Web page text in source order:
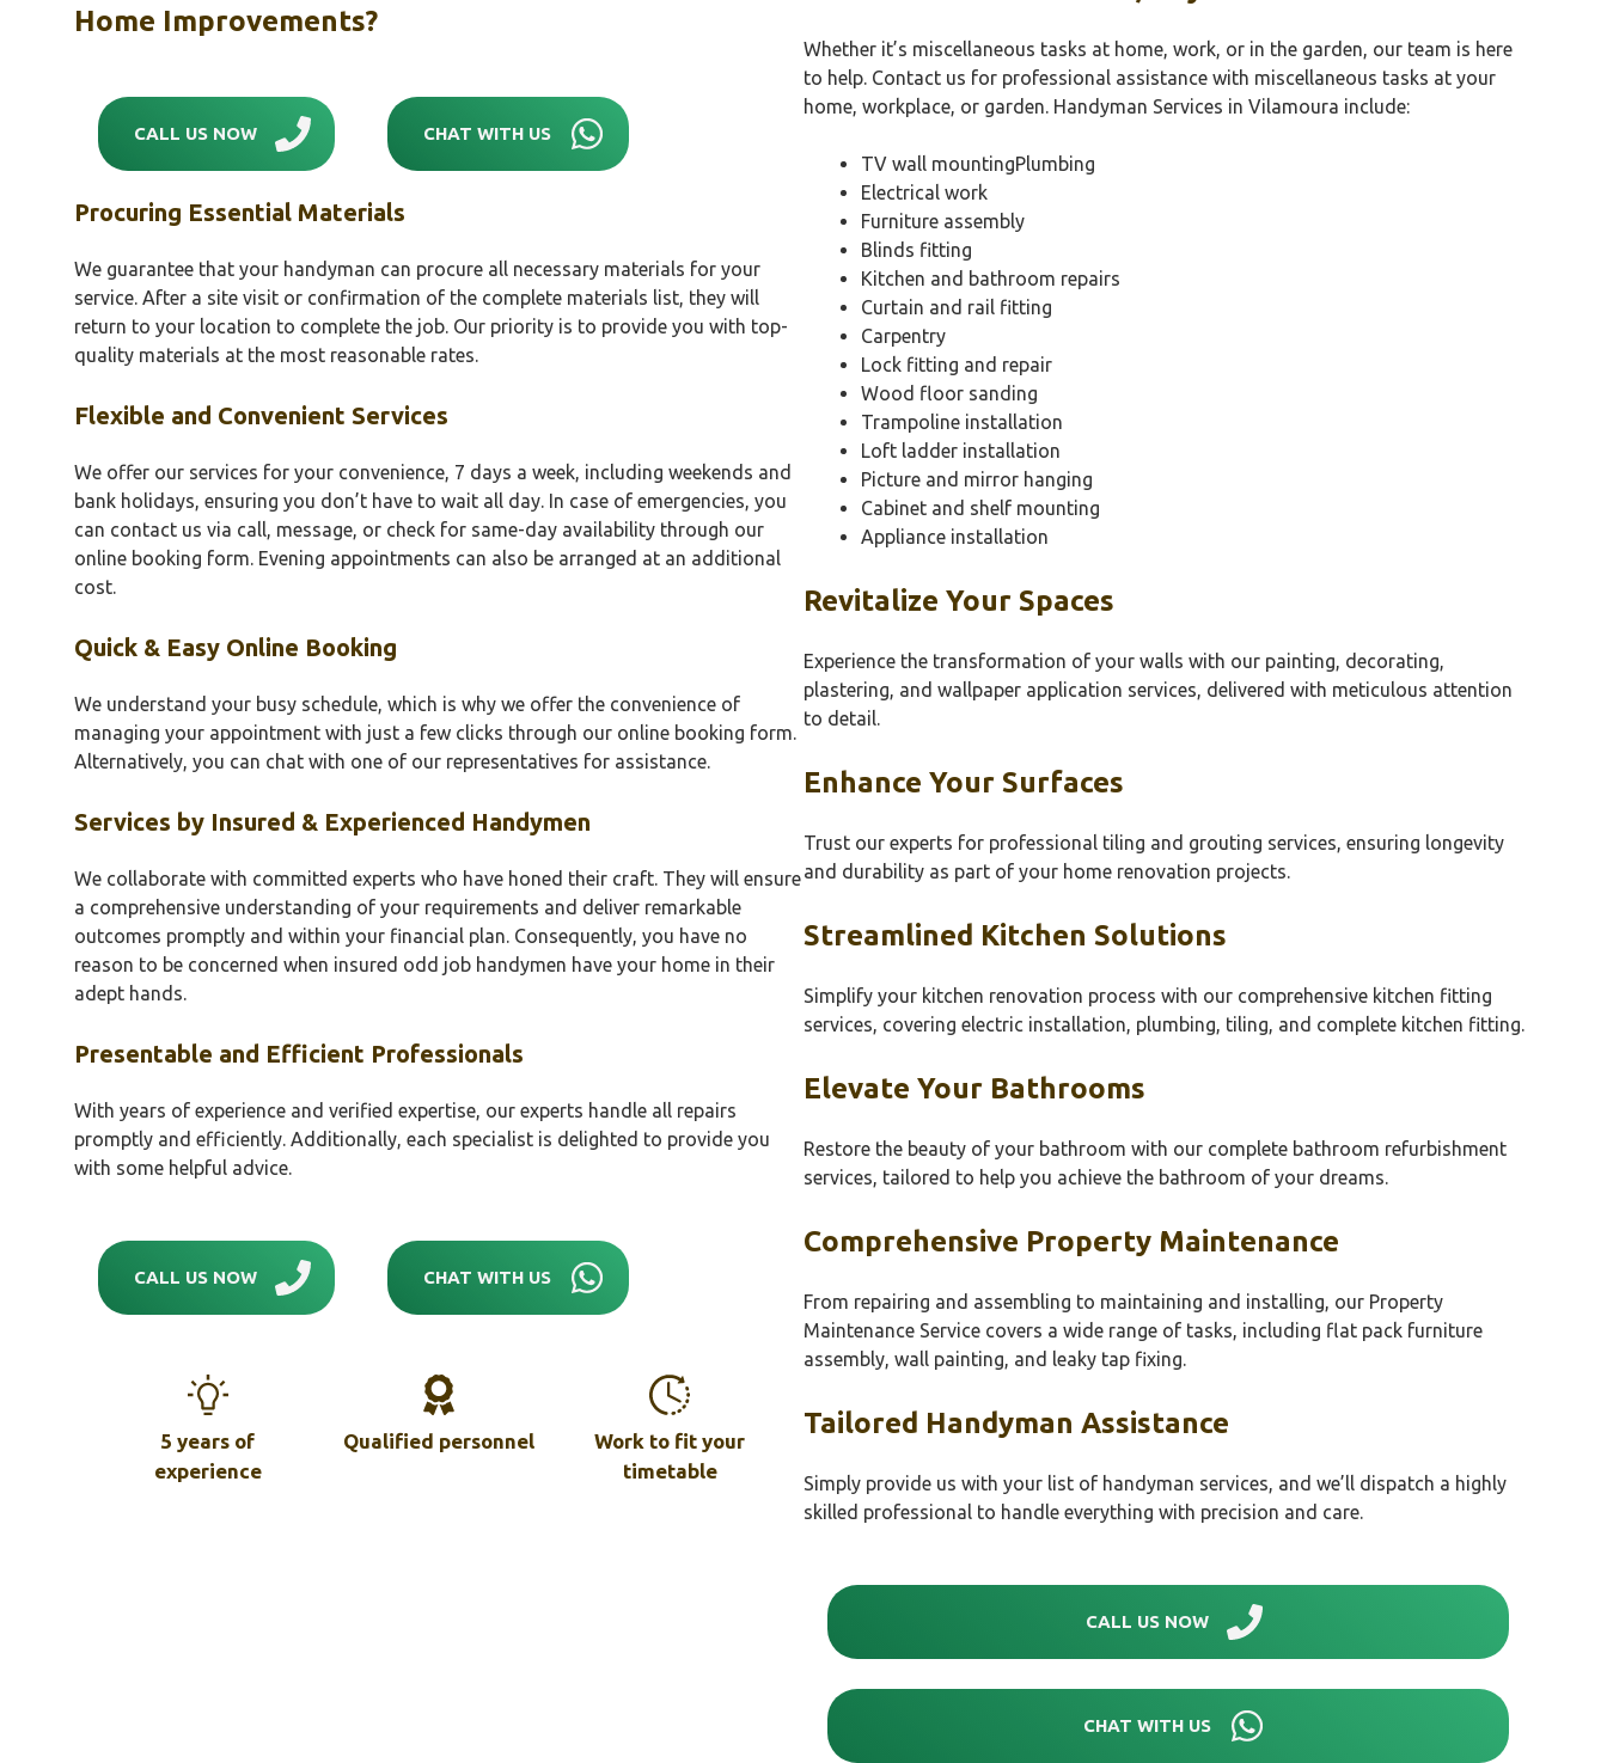
Home Improvements?
CALL US NOW CHAT WITH US
Procuring Essential Materials
We guarantee that your handyman can procure all necessary materials for your
service. After a site visit or confirmation of the complete materials list, they will
return to your location to complete the job. Our priority is to provide you with top-
quality materials at the most reasonable rates.
Flexible and Convenient Services
We offer our services for your convenience, 7 days a week, including weekends and
bank holidays, ensuring you don’t have to wait all day. In case of emergencies, you
can contact us via call, message, or check for same-day availability through our
online booking form. Evening appointments can also be arranged at an additional
cost.
Quick & Easy Online Booking
We understand your busy schedule, which is why we offer the convenience of
managing your appointment with just a few clicks through our online booking form.
Alternatively, you can chat with one of our representatives for assistance.
Services by Insured & Experienced Handymen
We collaborate with committed experts who have honed their craft. They will ensure
a comprehensive understanding of your requirements and deliver remarkable
outcomes promptly and within your financial plan. Consequently, you have no
reason to be concerned when insured odd job handymen have your home in their
adept hands.
Presentable and Efficient Professionals
With years of experience and verified expertise, our experts handle all repairs
promptly and efficiently. Additionally, each specialist is delighted to provide you
with some helpful advice.
CALL US NOW CHAT WITH US
5 years of
experience
Qualified personnel
Work to fit your
timetable
Whether it’s miscellaneous tasks at home, work, or in the garden, our team is here
to help. Contact us for professional assistance with miscellaneous tasks at your
home, workplace, or garden. Handyman Services in Vilamoura include:
TV wall mountingPlumbing
Electrical work
Furniture assembly
Blinds fitting
Kitchen and bathroom repairs
Curtain and rail fitting
Carpentry
Lock fitting and repair
Wood floor sanding
Trampoline installation
Loft ladder installation
Picture and mirror hanging
Cabinet and shelf mounting
Appliance installation
Revitalize Your Spaces
Experience the transformation of your walls with our painting, decorating,
plastering, and wallpaper application services, delivered with meticulous attention
to detail.
Enhance Your Surfaces
Trust our experts for professional tiling and grouting services, ensuring longevity
and durability as part of your home renovation projects.
Streamlined Kitchen Solutions
Simplify your kitchen renovation process with our comprehensive kitchen fitting
services, covering electric installation, plumbing, tiling, and complete kitchen fitting.
Elevate Your Bathrooms
Restore the beauty of your bathroom with our complete bathroom refurbishment
services, tailored to help you achieve the bathroom of your dreams.
Comprehensive Property Maintenance
From repairing and assembling to maintaining and installing, our Property
Maintenance Service covers a wide range of tasks, including flat pack furniture
assembly, wall painting, and leaky tap fixing.
Tailored Handyman Assistance
Simply provide us with your list of handyman services, and we’ll dispatch a highly
skilled professional to handle everything with precision and care.
CALL US NOW
CHAT WITH US